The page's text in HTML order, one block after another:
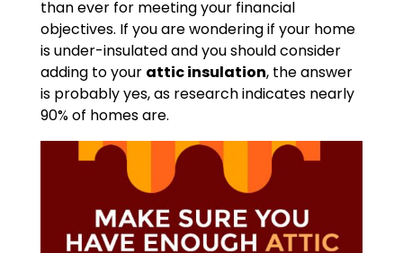
than ever for meeting your financial
objectives. If you are wondering if your home
is under-insulated and you should consider
adding to your attic insulation, the answer
is probably yes, as research indicates nearly
90% of homes are.